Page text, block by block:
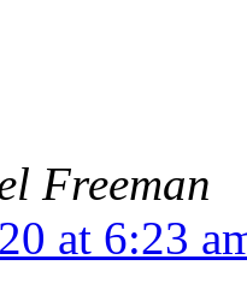
Freeman
at 6:23